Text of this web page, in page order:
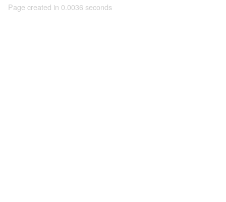
Page created in 0.0036 seconds